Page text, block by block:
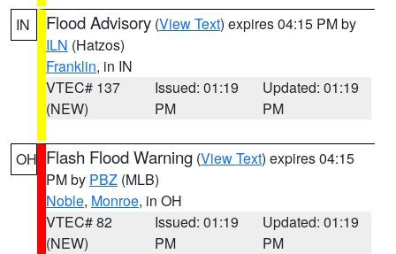
IN Flood Advisory (View Text) expires 04:15 PM by
ILN (Hatzos)
Franklin, in IN
VTEC# 137
(NEW)
Issued: 01:19
PM
Updated: 01:19
PM
OH Flash Flood Warning (View Text) expires 04:15
PM by PBZ (MLB)
Noble, Monroe, in OH
VTEC# 82
(NEW)
Issued: 01:19
PM
Updated: 01:19
PM